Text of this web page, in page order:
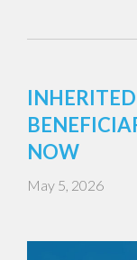
NOW
May 5, 2026